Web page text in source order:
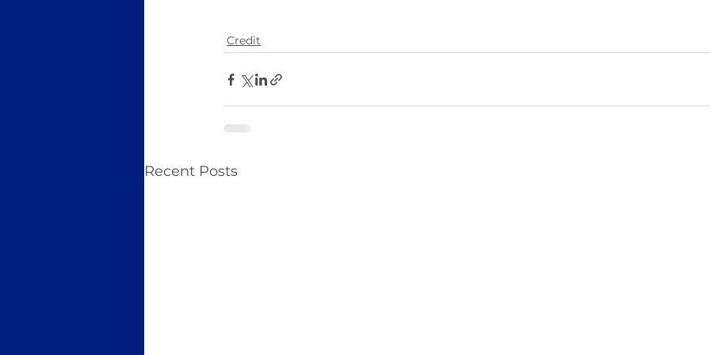
Credit
Recent Posts